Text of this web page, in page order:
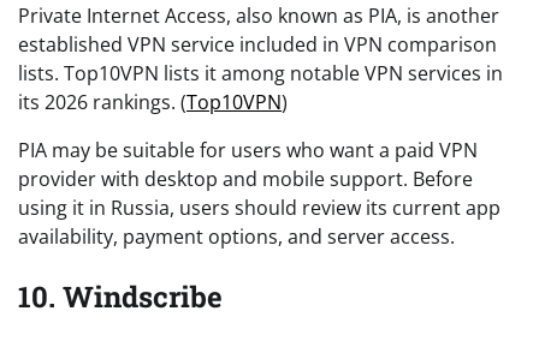
Private Internet Access, also known as PIA, is another
established VPN service included in VPN comparison
lists. Top10VPN lists it among notable VPN services in
its 2026 rankings. (Top10VPN)
PIA may be suitable for users who want a paid VPN
provider with desktop and mobile support. Before
using it in Russia, users should review its current app
availability, payment options, and server access.
10. Windscribe